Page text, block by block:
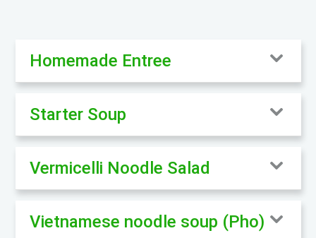
Homemade Entree
Starter Soup
Vermicelli Noodle Salad
Vietnamese noodle soup (Pho)